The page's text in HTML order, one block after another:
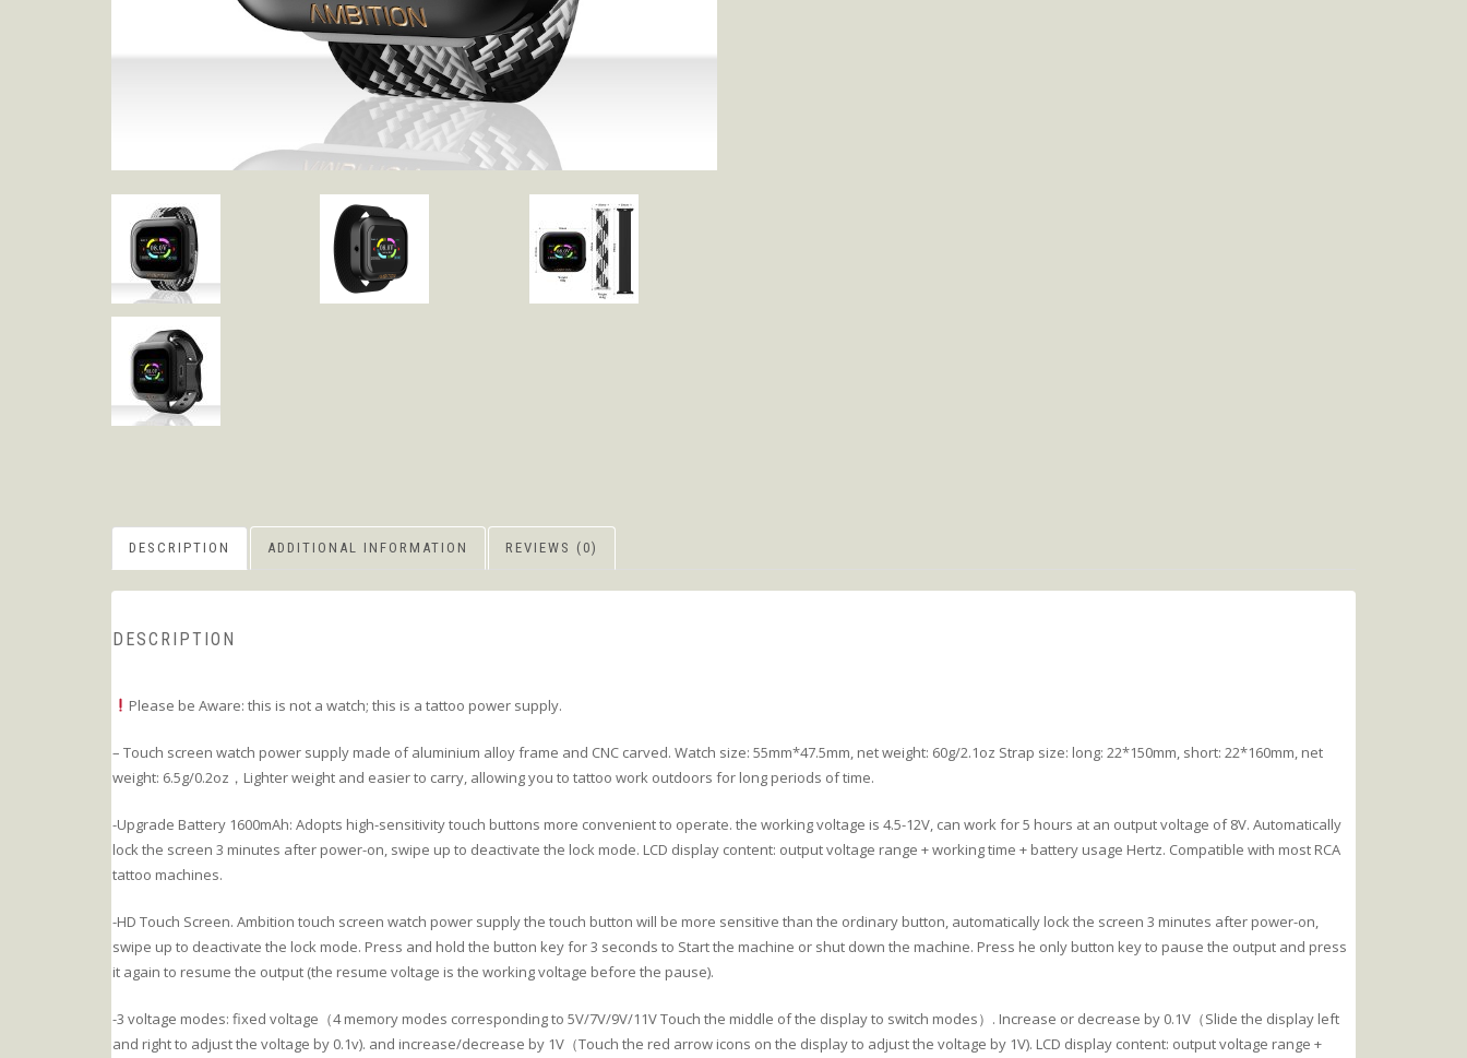
DESCRIPTION ADDITIONAL INFORMATION REVIEWS (0)
DESCRIPTION
Please be Aware: this is not a watch; this is a tattoo power supply.
– Touch screen watch power supply made of aluminium alloy frame and CNC carved. Watch size: 55mm*47.5mm, net weight: 60g/2.1oz Strap size: long: 22*150mm, short: 22*160mm, net
weight: 6.5g/0.2oz，Lighter weight and easier to carry, allowing you to tattoo work outdoors for long periods of time.
-Upgrade Battery 1600mAh: Adopts high-sensitivity touch buttons more convenient to operate. the working voltage is 4.5-12V, can work for 5 hours at an output voltage of 8V. Automatically
lock the screen 3 minutes after power-on, swipe up to deactivate the lock mode. LCD display content: output voltage range + working time + battery usage Hertz. Compatible with most RCA
tattoo machines.
-HD Touch Screen. Ambition touch screen watch power supply the touch button will be more sensitive than the ordinary button, automatically lock the screen 3 minutes after power-on,
swipe up to deactivate the lock mode. Press and hold the button key for 3 seconds to Start the machine or shut down the machine. Press he only button key to pause the output and press
it again to resume the output (the resume voltage is the working voltage before the pause).
-3 voltage modes: fixed voltage（4 memory modes corresponding to 5V/7V/9V/11V Touch the middle of the display to switch modes）. Increase or decrease by 0.1V（Slide the display left
and right to adjust the voltage by 0.1v). and increase/decrease by 1V（Touch the red arrow icons on the display to adjust the voltage by 1V). LCD display content: output voltage range +